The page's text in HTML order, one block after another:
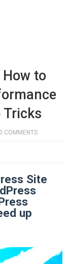
to
Tricks
0 COMMENTS
Site
up